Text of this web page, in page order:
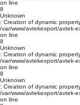
on line
8
Unknown
: Creation of dynamic
/var/www/avtekexport/avtek-
on line
8
Unknown
: Creation of dynamic
/var/www/avtekexport/avtek-
on line
8
Unknown
: Creation of dynamic
/var/www/avtekexport/avtek-
on line